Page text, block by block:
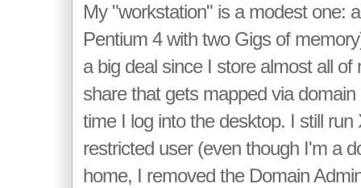
My "workstation" is a modest one:
Pentium 4 with two Gigs of
a big deal since I store almost all
share that gets mapped via
time I log into the desktop. I still run
restricted user (even though I'm a
home, I removed the Domain